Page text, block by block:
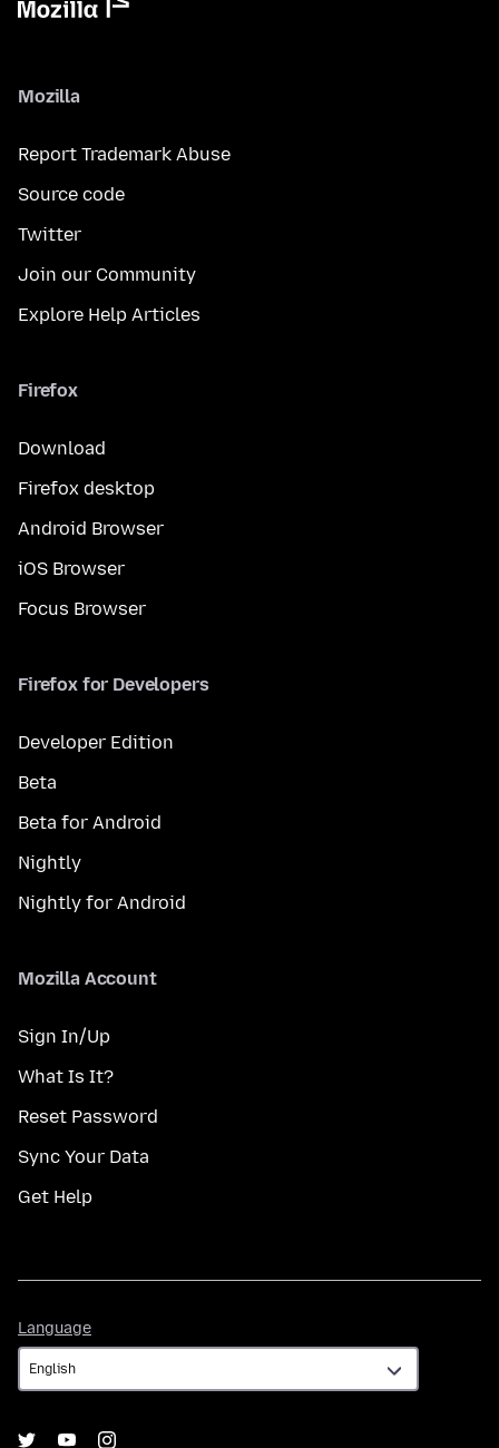
Mozilla
Report Trademark Abuse
Source code
Twitter
Join our Community
Explore Help Articles
Firefox
Download
Firefox desktop
Android Browser
iOS Browser
Focus Browser
Firefox for Developers
Developer Edition
Beta
Beta for Android
Nightly
Nightly for Android
Mozilla Account
Sign In/Up
What Is It?
Reset Password
Sync Your Data
Get Help
Language